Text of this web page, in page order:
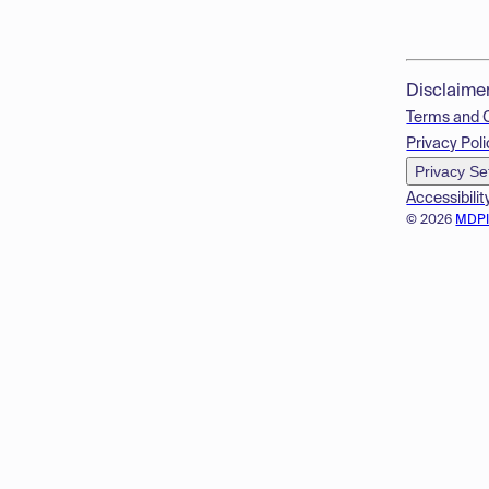
© 2026
Terms and
Privacy
Privacy